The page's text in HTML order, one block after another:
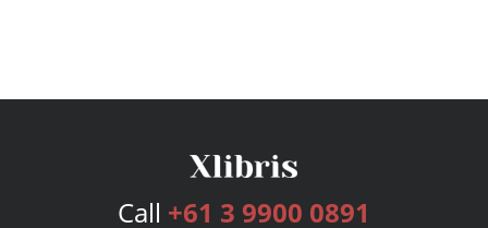
Call +61 3 9900 0891